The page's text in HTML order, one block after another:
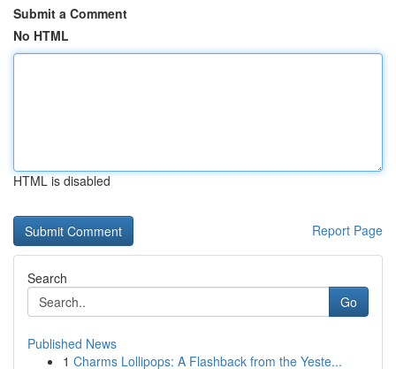
Submit a Comment
No HTML
HTML is disabled
Report Page
Search
Go
Published News
1 Charms Lollipops: A Flashback from the Yeste...